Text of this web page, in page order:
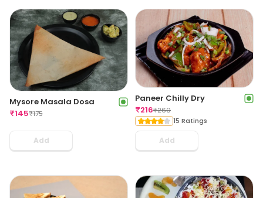
Mysore Masala Dosa
₹145₹175
Add
Paneer Chilly Dry
₹216₹260
15 Ratings
Add